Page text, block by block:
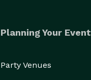
Planning Your Event
Party Venues